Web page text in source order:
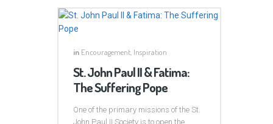
in Encouragement Inspiration
St. John Paul II & Fatima:
The Suffering Pope
One of the primary missions of the St.
John Paul II Society is to open the